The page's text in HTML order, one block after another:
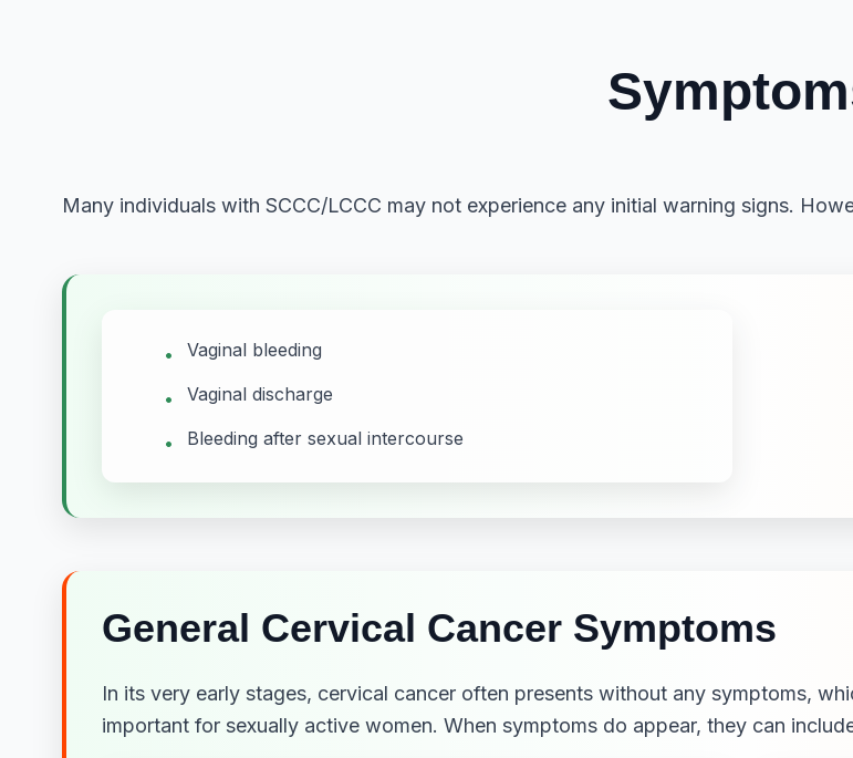
Many individuals with SCCC/LCCC may not experience any initial warning signs.
• Vaginal bleeding
• Vaginal discharge
• Bleeding after sexual intercourse
General Cervical Cancer Symptoms
In its very early stages, cervical cancer often presents without any symptoms,
important for sexually active women. When symptoms do appear, they can